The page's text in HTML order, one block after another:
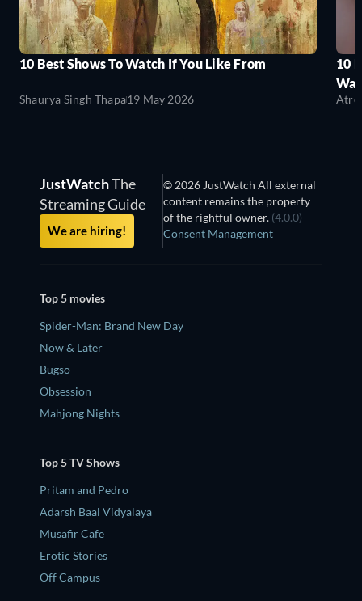
10 Best Shows To Watch If You Like From
Shaurya Singh Thapa19 May 2026
10
JustWatchThe
Streaming Guide
We are hiring!
© 2026 JustWatch All external
content remains the property
of the rightful owner. (4.0.0)
Consent Management
Top 5 movies
Spider-Man: Brand New Day
Now & Later
Bugso
Obsession
Mahjong Nights
Top 5 TV Shows
Pritam and Pedro
Adarsh Baal Vidyalaya
Musafir Cafe
Erotic Stories
Off Campus